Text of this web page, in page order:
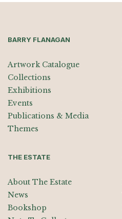
BARRY FLANAGAN
Artwork Catalogue
Collections
Exhibitions
Events
Publications & Media
Themes
THE ESTATE
About The Estate
News
Bookshop